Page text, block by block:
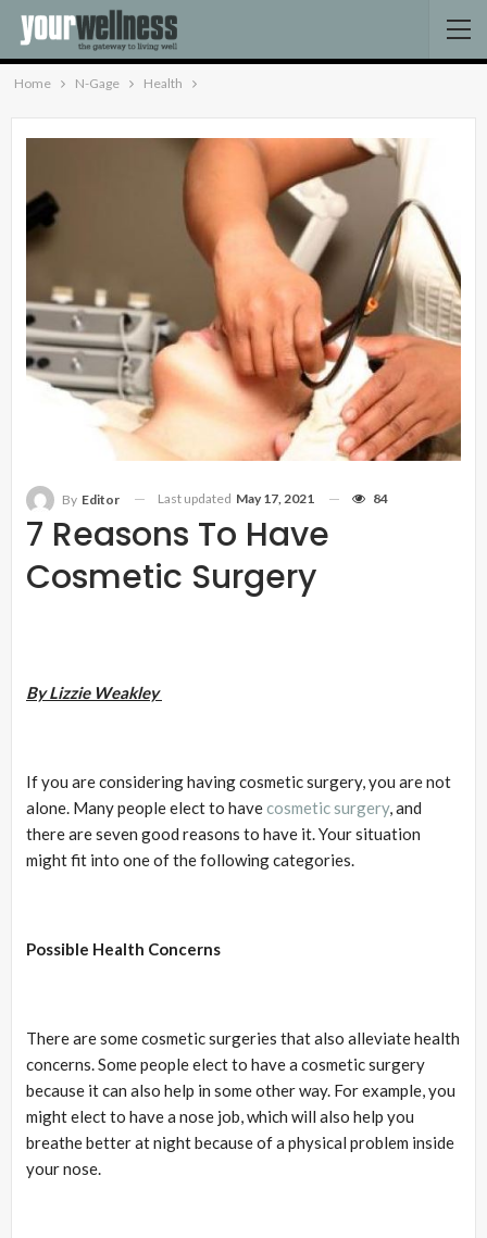
Home N-Gage Health
7 Reasons To Have
Cosmetic Surgery
By Editor Last updated May 17, 2021 84
By Lizzie Weakley
If you are considering having cosmetic surgery, you are not
alone. Many people elect to havecosmetic surgery, and
there are seven good reasons to have it. Your situation
might fit into one of the following categories.
Possible Health Concerns
There are some cosmetic surgeries that also alleviate health
concerns. Some people elect to have a cosmetic surgery
because it can also help in some other way. For example, you
might elect to have a nose job, which will also help you
breathe better at night because of a physical problem inside
your nose.